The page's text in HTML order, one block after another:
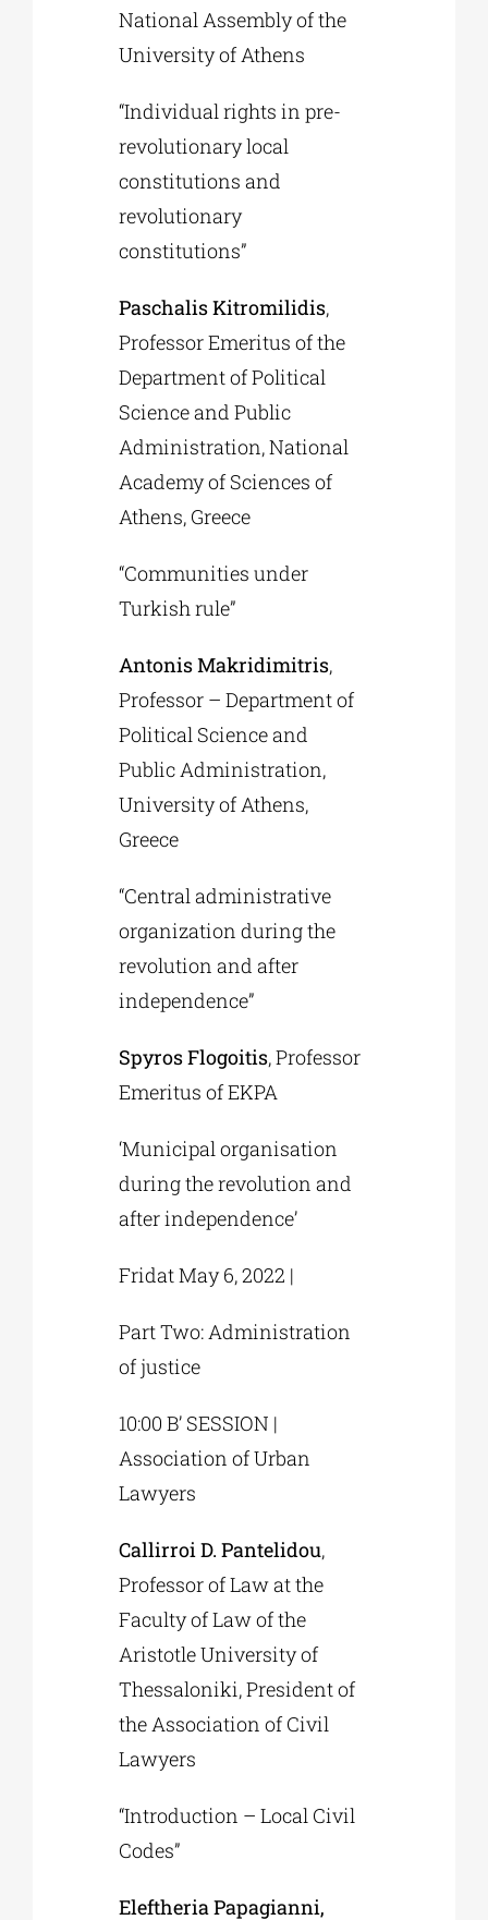
National Assembly of the
University of Athens
“Individual rights in pre-
revolutionary local
constitutions and
revolutionary
constitutions”
Paschalis Kitromilidis,
Professor Emeritus of the
Department of Political
Science and Public
Administration, National
Academy of Sciences of
Athens, Greece
“Communities under
Turkish rule”
Antonis Makridimitris,
Professor – Department of
Political Science and
Public Administration,
University of Athens,
Greece
“Central administrative
organization during the
revolution and after
independence”
Spyros Flogoitis, Professor
Emeritus of EKPA
‘Municipal organisation
during the revolution and
after independence’
Fridat May 6, 2022 |
Part Two: Administration
of justice
10:00 B’ SESSION |
Association of Urban
Lawyers
Callirroi D. Pantelidou,
Professor of Law at the
Faculty of Law of the
Aristotle University of
Thessaloniki, President of
the Association of Civil
Lawyers
“Introduction – Local Civil
Codes”
Eleftheria Papagianni,